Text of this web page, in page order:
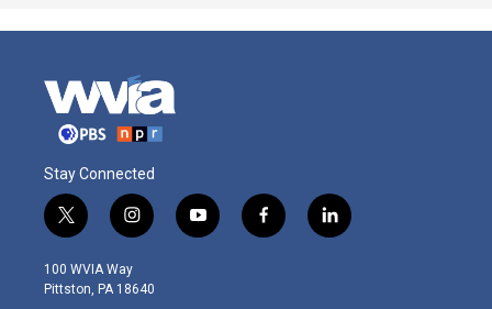
Stay Connected
t
w
i
t
i
n
s
t
y
o
f
a
l
i
100 WVIA Way
Pittston, PA 18640